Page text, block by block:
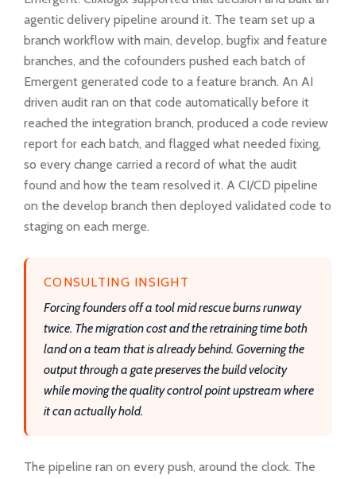
agentic delivery pipeline around it. The team set up a
branch workflow with main, develop, bugfix and feature
branches, and the cofounders pushed each batch of
Emergent generated code to a feature branch. An AI
driven audit ran on that code automatically before it
reached the integration branch, produced a code review
report for each batch, and flagged what needed fixing,
so every change carried a record of what the audit
found and how the team resolved it. A CI/CD pipeline
on the develop branch then deployed validated code to
staging on each merge.
CONSULTING INSIGHT
Forcing founders off a tool mid rescue burns runway
twice. The migration cost and the retraining time both
land on a team that is already behind. Governing the
output through a gate preserves the build velocity
while moving the quality control point upstream where
it can actually hold.
The pipeline ran on every push, around the clock. The